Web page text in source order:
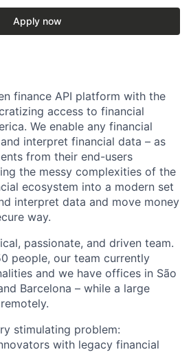
Apply now
finance API platform with the
access to financial
We enable any financial
interpret financial data – as
from their end-users
the messy complexities of the
ecosystem into a modern set
interpret data and move money
way.
passionate, and driven team.
people, our team currently
and we have offices in São
Barcelona – while a large
stimulating problem:
with legacy financial